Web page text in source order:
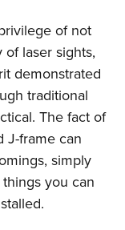
of not
laser sights,
demonstrated
traditional
The fact of
J-frame can
simply
you can